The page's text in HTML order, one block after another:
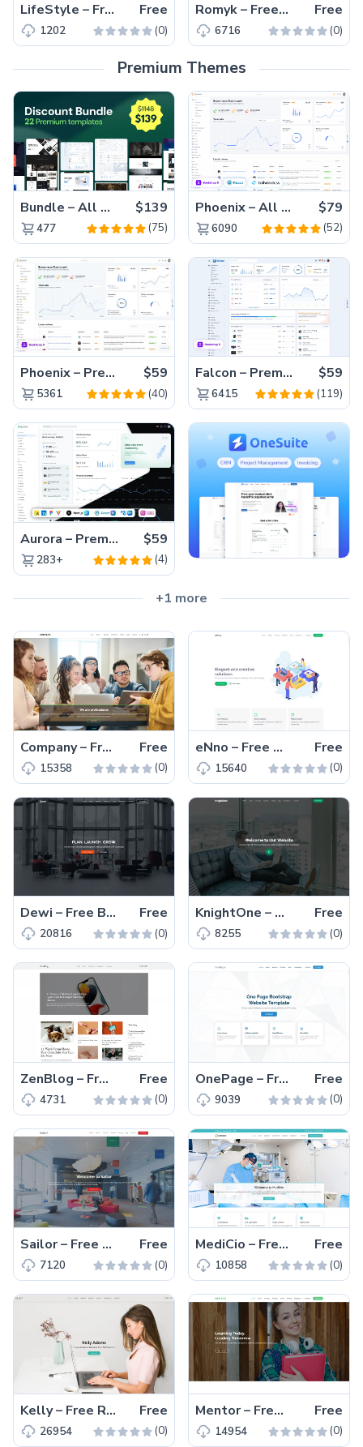
LifeStyle – Free Bootstrap 4 Responsive Fitness Website Template Free
1202 (0)
Romyk – Free Bootstrap 4 Ice Cream Parlor Website Template Free
6716 (0)
Premium Themes
Bundle – All 22 Premium Templates 88% OFF! $139
477 (75)
Phoenix – All Versions(56% off) $79
6090 (52)
Phoenix – Premium Bootstrap 5 Admin Dashboard Template $59
5361 (40)
Falcon – Premium Bootstrap 5 WebApp & Admin Template $59
6415 (119)
Aurora – Premium Material UI Admin & WebApp Template $59
283+ (4)
+1 more
Company – Free Responsive Bootstrap 5 Business Template Free
15358 (0)
eNno – Free Responsive One-Page Bootstrap 5 Business Template Free
15640 (0)
Dewi – Free Bootstrap 5 Responsive Business & Corporate Template Free
20816 (0)
KnightOne – Free Responsive Bootstrap 5 Business Template Free
8255 (0)
ZenBlog – Free Bootstrap 5 Responsive Blogging Website Template Free
4731 (0)
OnePage – Free Bootstrap 5 Responsive Business Website Template Free
9039 (0)
Sailor – Free Responsive Bootstrap 5 Multipage Business Template Free
7120 (0)
MediCio – Free Responsive Bootstrap 5 Medical Website Template Free
10858 (0)
Kelly – Free Responsive Bootstrap 5 Portfolio Website Template Free
26954 (0)
Mentor – Free Responsive Educational Website Template Free
14954 (0)